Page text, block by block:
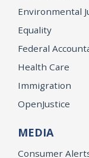
Environmental
Equality
Federal
Health Care
Immigration
OpenJustice
MEDIA
Consumer